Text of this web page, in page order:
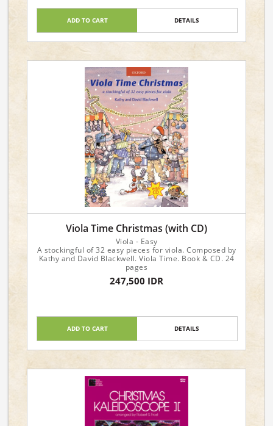
ADD TO CART DETAILS
Viola Time Christmas (with CD)
Viola - Easy
A stockingful of 32 easy pieces for viola. Composed by
Kathy and David Blackwell. Viola Time. Book & CD. 24
pages
247,500 IDR
ADD TO CART DETAILS